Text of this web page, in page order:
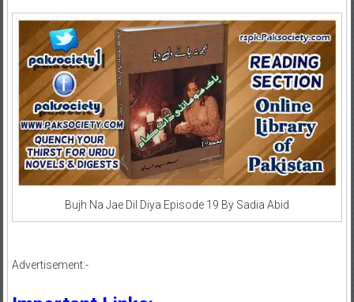
Bujh Na Jae Dil Diya Episode 19 By Sadia Abid
Advertisement:-